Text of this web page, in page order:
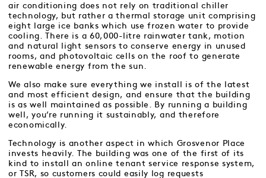
air conditioning does not rely on traditional chiller
technology, but rather a thermal storage unit comprising
eight large ice banks which use frozen water to provide
cooling. There is a 60,000-litre rainwater tank, motion
and natural light sensors to conserve energy in unused
rooms, and photovoltaic cells on the roof to generate
renewable energy from the sun.
We also make sure everything we install is of the latest
and most efficient design, and ensure that the building
is as well maintained as possible. By running a building
well, you’re running it sustainably, and therefore
economically.
Technology is another aspect in which Grosvenor Place
invests heavily. The building was one of the first of its
kind to install an online tenant service response system,
or TSR, so customers could easily log requests